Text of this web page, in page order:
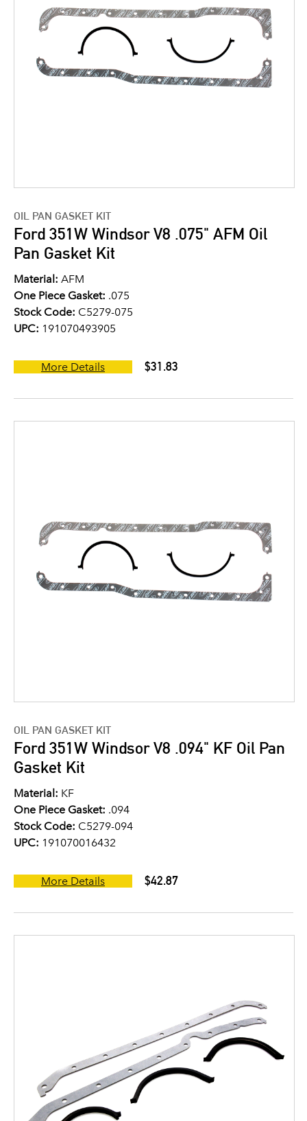
OIL PAN GASKET KIT
Ford 351W Windsor V8 .075" AFM Oil
Pan Gasket Kit
Material: AFM
One Piece Gasket: .075
Stock Code: C5279-075
UPC: 191070493905
More Details $31.83
OIL PAN GASKET KIT
Ford 351W Windsor V8 .094" KF Oil Pan
Gasket Kit
Material: KF
One Piece Gasket: .094
Stock Code: C5279-094
UPC: 191070016432
More Details $42.87